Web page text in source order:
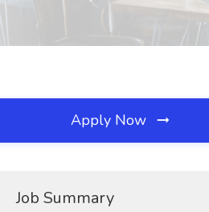
Apply Now
Job Summary